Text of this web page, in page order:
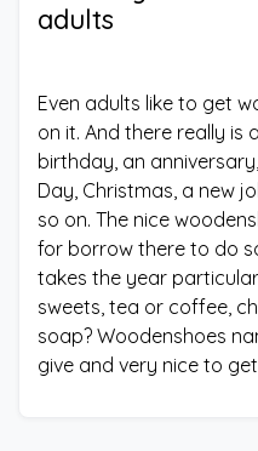
adults
Even adults like to get
on it. And there really is
birthday, an
Day, Christmas, a new
so on. The nice
for borrow there to do
takes the year
sweets, tea or coffee,
soap? Woodenshoes
give and very nice to